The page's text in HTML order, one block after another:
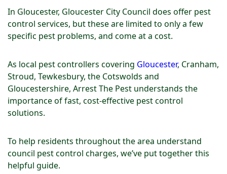
In Gloucester, Gloucester City Council does offer pest
control services, but these are limited to only a few
specific pest problems, and come at a cost.
As local pest controllers covering Gloucester, Cranham,
Stroud, Tewkesbury, the Cotswolds and
Gloucestershire, Arrest The Pest understands the
importance of fast, cost-effective pest control
solutions.
To help residents throughout the area understand
council pest control charges, we’ve put together this
helpful guide.